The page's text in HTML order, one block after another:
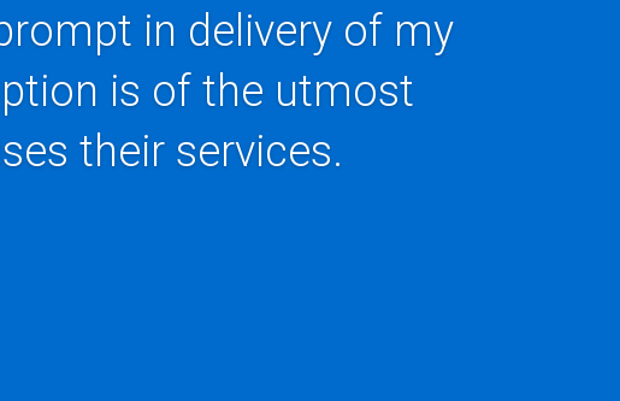
in delivery of my
is of the utmost
their services.